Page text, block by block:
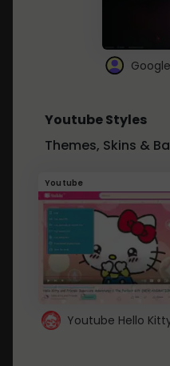
Youtube Styles
Themes, Skins &
Youtube
Youtube Hello